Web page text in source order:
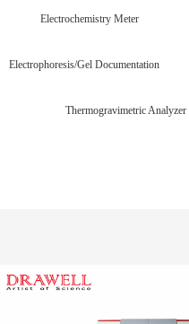
Electrochemistry Meter
Electrophoresis/Gel Documentation
Thermogravimetric Analyzer